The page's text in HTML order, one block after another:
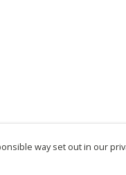
way set out in our